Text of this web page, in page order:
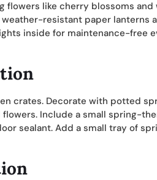
like cherry blossoms and
resistant paper lanterns
inside for maintenance-free
crates. Decorate with potted
Include a small spring-
sealant. Add a small tray of